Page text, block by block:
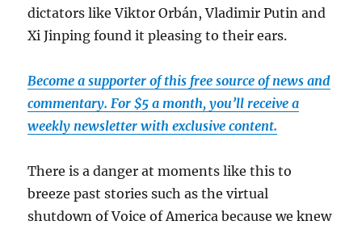
dictators like Viktor Orbán, Vladimir Putin and
Xi Jinping found it pleasing to their ears.
Become a supporter of this free source of news and
commentary. For $5 a month, you’ll receive a
weekly newsletter with exclusive content.
There is a danger at moments like this to
breeze past stories such as the virtual
shutdown of Voice of America because we knew